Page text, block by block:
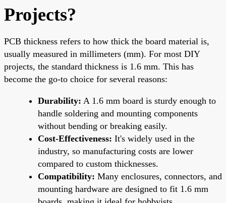
Projects?
PCB thickness refers to how thick the board material is,
usually measured in millimeters (mm). For most DIY
projects, the standard thickness is 1.6 mm. This has
become the go-to choice for several reasons:
Durability: A 1.6 mm board is sturdy enough to
handle soldering and mounting components
without bending or breaking easily.
Cost-Effectiveness: It's widely used in the
industry, so manufacturing costs are lower
compared to custom thicknesses.
Compatibility: Many enclosures, connectors, and
mounting hardware are designed to fit 1.6 mm